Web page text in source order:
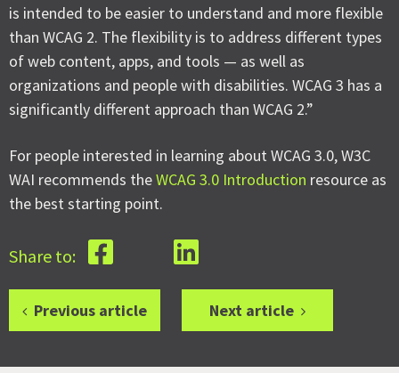
is intended to be easier to understand and more flexible
than WCAG 2. The flexibility is to address different types
of web content, apps, and tools — as well as
organizations and people with disabilities. WCAG 3 has a
significantly different approach than WCAG 2.”
For people interested in learning about WCAG 3.0, W3C
WAI recommends theWCAG 3.0 Introduction resource as
the best starting point.
Share to:
Previous article Next article